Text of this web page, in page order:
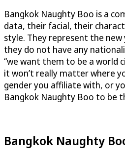
Bangkok Naughty Boo is a
data, their facial, their
style. They represent the
they do not have any
“we want them to be a world
it won’t really matter where
gender you affiliate with, or
Bangkok Naughty Boo to be
Bangkok Naughty